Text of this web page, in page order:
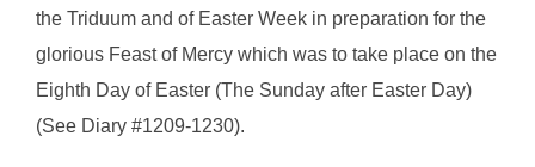
the Triduum and of Easter Week in preparation for the
glorious Feast of Mercy which was to take place on the
Eighth Day of Easter (The Sunday after Easter Day)
(See Diary #1209-1230).